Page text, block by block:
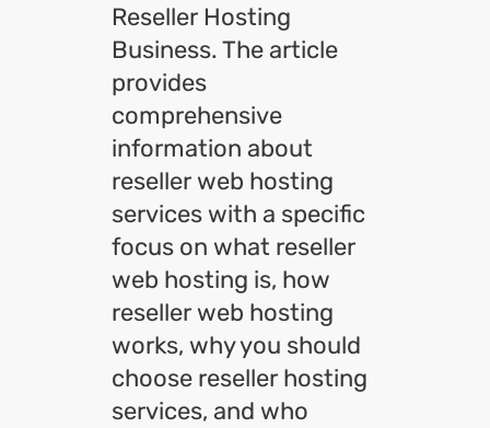
Reseller Hosting
Business. The article
provides
comprehensive
information about
reseller web hosting
services with a specific
focus on what reseller
web hosting is, how
reseller web hosting
works, why you should
choose reseller hosting
services, and who